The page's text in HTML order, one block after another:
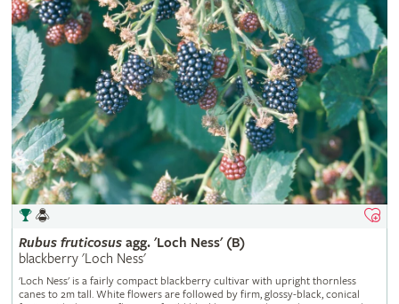
Rubus fruticosusagg. 'Loch Ness' (B)
blackberry 'Loch Ness'
'Loch Ness' is a fairly compact blackberry cultivar with upright thornless
canes to 2m tall. White flowers are followed by firm, glossy-black, conical